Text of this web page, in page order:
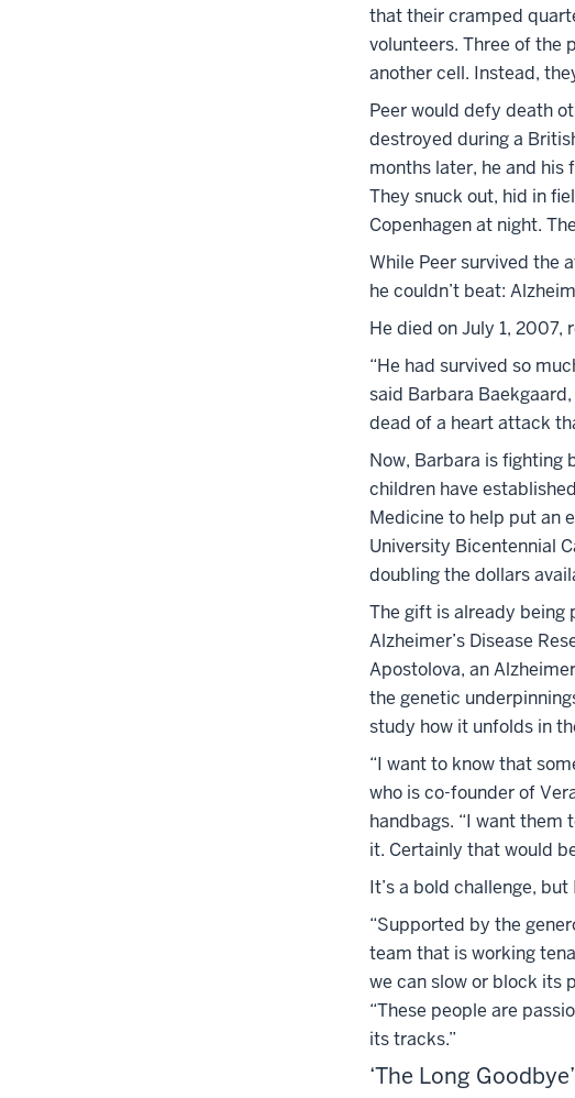
that their cramped
volunteers. Three of the
another cell. Instead,
Peer would defy death
destroyed during a
months later, he and his
They snuck out, hid in
Copenhagen at night.
While Peer survived the
he couldn’t beat:
He died on July 1,
“He had survived so
said Barbara
dead of a heart attack
Now, Barbara is fighting
children have
Medicine to help put an
University Bicentennial
doubling the dollars
The gift is already being
Alzheimer’s Disease
Apostolova, an
the genetic
study how it unfolds in
“I want to know that
who is co-founder of
handbags. “I want them
it. Certainly that would
It’s a bold challenge,
“Supported by the
team that is working
we can slow or block its
“These people are
its tracks.”
‘The Long Goodbye’